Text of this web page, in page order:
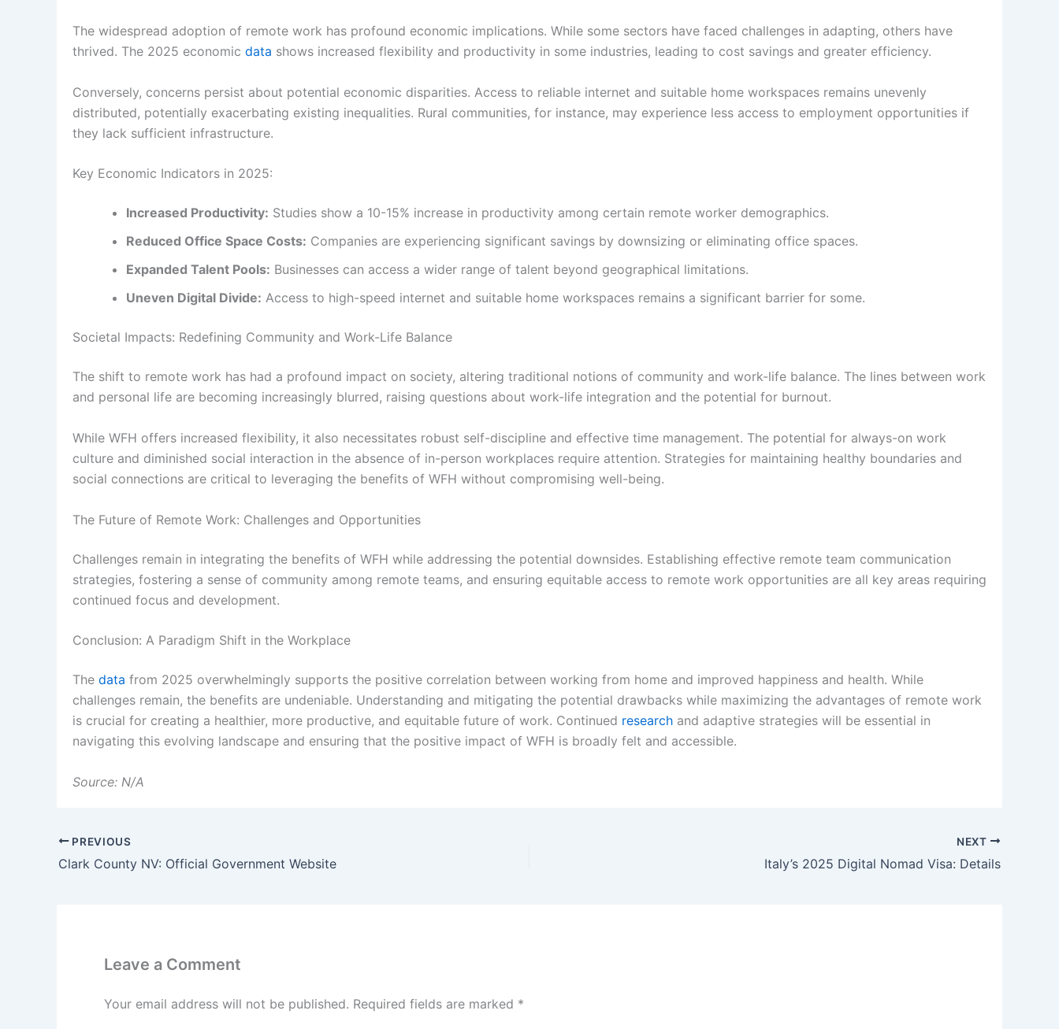
The widespread adoption of remote work has profound economic implications. While some sectors have faced challenges in adapting, others have
thrived. The 2025 economic data shows increased flexibility and productivity in some industries, leading to cost savings and greater efficiency.
Conversely, concerns persist about potential economic disparities. Access to reliable internet and suitable home workspaces remains unevenly
distributed, potentially exacerbating existing inequalities. Rural communities, for instance, may experience less access to employment opportunities if
they lack sufficient infrastructure.
Key Economic Indicators in 2025:
Increased Productivity: Studies show a 10-15% increase in productivity among certain remote worker demographics.
Reduced Office Space Costs: Companies are experiencing significant savings by downsizing or eliminating office spaces.
Expanded Talent Pools: Businesses can access a wider range of talent beyond geographical limitations.
Uneven Digital Divide: Access to high-speed internet and suitable home workspaces remains a significant barrier for some.
Societal Impacts: Redefining Community and Work-Life Balance
The shift to remote work has had a profound impact on society, altering traditional notions of community and work-life balance. The lines between work
and personal life are becoming increasingly blurred, raising questions about work-life integration and the potential for burnout.
While WFH offers increased flexibility, it also necessitates robust self-discipline and effective time management. The potential for always-on work
culture and diminished social interaction in the absence of in-person workplaces require attention. Strategies for maintaining healthy boundaries and
social connections are critical to leveraging the benefits of WFH without compromising well-being.
The Future of Remote Work: Challenges and Opportunities
Challenges remain in integrating the benefits of WFH while addressing the potential downsides. Establishing effective remote team communication
strategies, fostering a sense of community among remote teams, and ensuring equitable access to remote work opportunities are all key areas requiring
continued focus and development.
Conclusion: A Paradigm Shift in the Workplace
The data from 2025 overwhelmingly supports the positive correlation between working from home and improved happiness and health. While
challenges remain, the benefits are undeniable. Understanding and mitigating the potential drawbacks while maximizing the advantages of remote work
is crucial for creating a healthier, more productive, and equitable future of work. Continued research and adaptive strategies will be essential in
navigating this evolving landscape and ensuring that the positive impact of WFH is broadly felt and accessible.
Source: N/A
PREVIOUS
Clark County NV: Official Government Website
NEXT
Italy’s 2025 Digital Nomad Visa: Details
Leave a Comment
Your email address will not be published. Required fields are marked *